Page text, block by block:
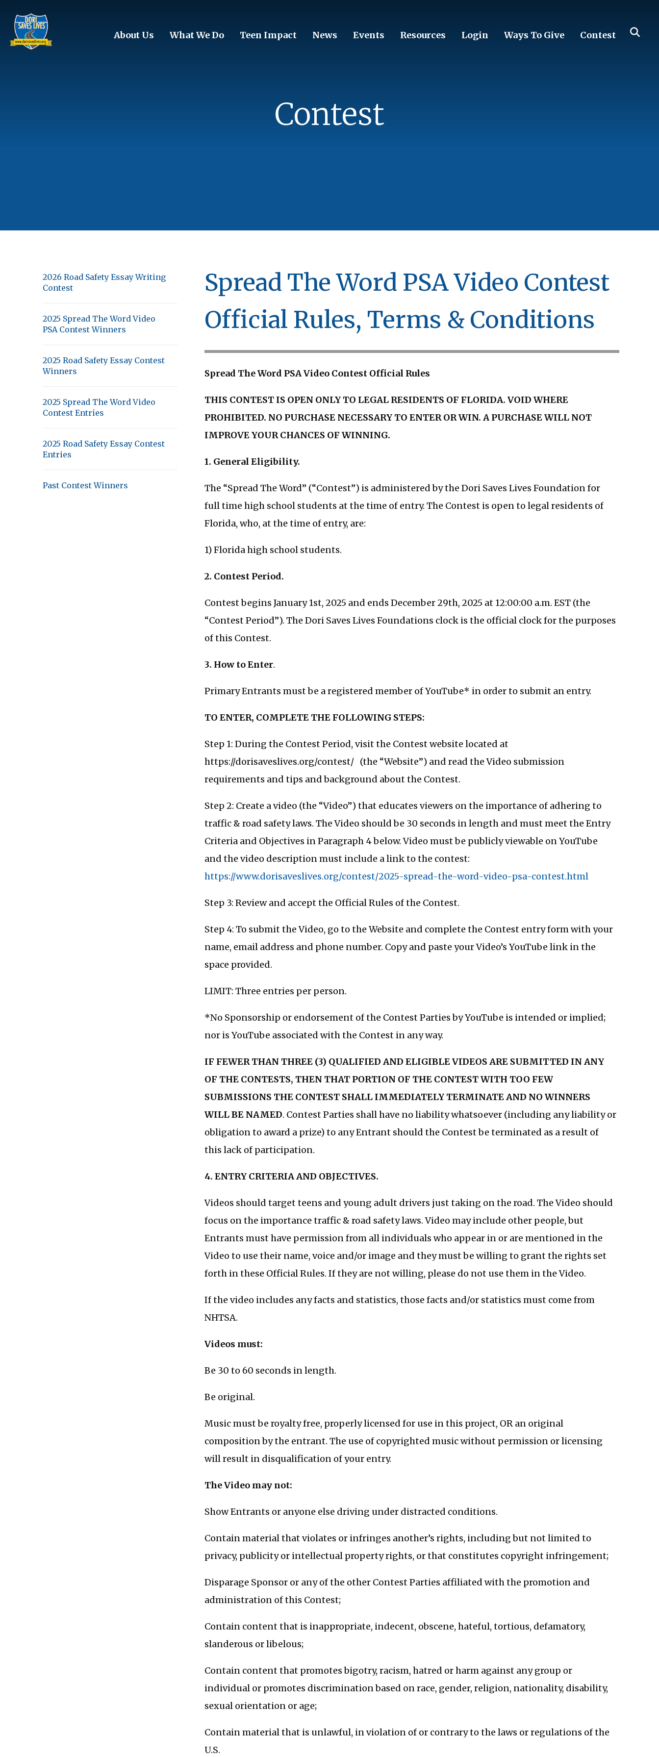
About Us What We Do Teen Impact News Events Resources Login Ways To Give Contest
Contest
2026 Road Safety Essay Writing
Contest
2025 Spread The Word Video
PSA Contest Winners
2025 Road Safety Essay Contest
Winners
2025 Spread The Word Video
Contest Entries
2025 Road Safety Essay Contest
Entries
Past Contest Winners
Spread The Word PSA Video Contest
Official Rules, Terms & Conditions
Spread The Word PSA Video Contest Official Rules
THIS CONTEST IS OPEN ONLY TO LEGAL RESIDENTS OF FLORIDA. VOID WHERE
PROHIBITED. NO PURCHASE NECESSARY TO ENTER OR WIN. A PURCHASE WILL NOT
IMPROVE YOUR CHANCES OF WINNING.
1. General Eligibility.
The “Spread The Word” (“Contest”) is administered by the Dori Saves Lives Foundation for
full time high school students at the time of entry. The Contest is open to legal residents of
Florida, who, at the time of entry, are:
1) Florida high school students.
2. Contest Period.
Contest begins January 1st, 2025 and ends December 29th, 2025 at 12:00:00 a.m. EST (the
“Contest Period”). The Dori Saves Lives Foundations clock is the official clock for the purposes
of this Contest.
3. How to Enter.
Primary Entrants must be a registered member of YouTube* in order to submit an entry.
TO ENTER, COMPLETE THE FOLLOWING STEPS:
Step 1: During the Contest Period, visit the Contest website located at
https://dorisaveslives.org/contest/ (the “Website”) and read the Video submission
requirements and tips and background about the Contest.
Step 2: Create a video (the “Video”) that educates viewers on the importance of adhering to
traffic & road safety laws. The Video should be 30 seconds in length and must meet the Entry
Criteria and Objectives in Paragraph 4 below. Video must be publicly viewable on YouTube
and the video description must include a link to the contest:
https://www.dorisaveslives.org/contest/2025-spread-the-word-video-psa-contest.html
Step 3: Review and accept the Official Rules of the Contest.
Step 4: To submit the Video, go to the Website and complete the Contest entry form with your
name, email address and phone number. Copy and paste your Video’s YouTube link in the
space provided.
LIMIT: Three entries per person.
*No Sponsorship or endorsement of the Contest Parties by YouTube is intended or implied;
nor is YouTube associated with the Contest in any way.
IF FEWER THAN THREE (3) QUALIFIED AND ELIGIBLE VIDEOS ARE SUBMITTED IN ANY
OF THE CONTESTS, THEN THAT PORTION OF THE CONTEST WITH TOO FEW
SUBMISSIONS THE CONTEST SHALL IMMEDIATELY TERMINATE AND NO WINNERS
WILL BE NAMED. Contest Parties shall have no liability whatsoever (including any liability or
obligation to award a prize) to any Entrant should the Contest be terminated as a result of
this lack of participation.
4. ENTRY CRITERIA AND OBJECTIVES.
Videos should target teens and young adult drivers just taking on the road. The Video should
focus on the importance traffic & road safety laws. Video may include other people, but
Entrants must have permission from all individuals who appear in or are mentioned in the
Video to use their name, voice and/or image and they must be willing to grant the rights set
forth in these Official Rules. If they are not willing, please do not use them in the Video.
If the video includes any facts and statistics, those facts and/or statistics must come from
NHTSA.
Videos must:
Be 30 to 60 seconds in length.
Be original.
Music must be royalty free, properly licensed for use in this project, OR an original
composition by the entrant. The use of copyrighted music without permission or licensing
will result in disqualification of your entry.
The Video may not:
Show Entrants or anyone else driving under distracted conditions.
Contain material that violates or infringes another’s rights, including but not limited to
privacy, publicity or intellectual property rights, or that constitutes copyright infringement;
Disparage Sponsor or any of the other Contest Parties affiliated with the promotion and
administration of this Contest;
Contain content that is inappropriate, indecent, obscene, hateful, tortious, defamatory,
slanderous or libelous;
Contain content that promotes bigotry, racism, hatred or harm against any group or
individual or promotes discrimination based on race, gender, religion, nationality, disability,
sexual orientation or age;
Contain material that is unlawful, in violation of or contrary to the laws or regulations of the
U.S.